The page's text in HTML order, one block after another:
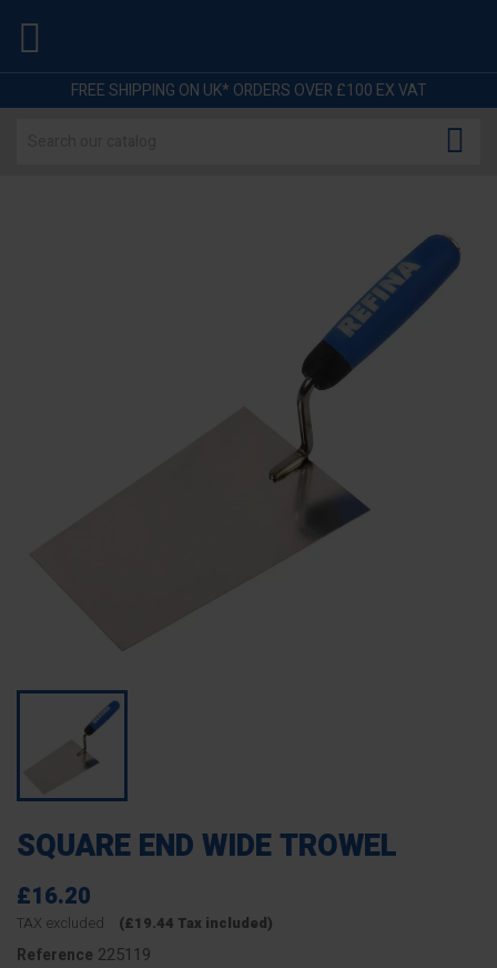

FREE SHIPPING ON UK* ORDERS OVER £100 EX VAT

SQUARE END WIDE TROWEL
£16.20
TAX excluded (£19.44 Tax included)
Reference 225119